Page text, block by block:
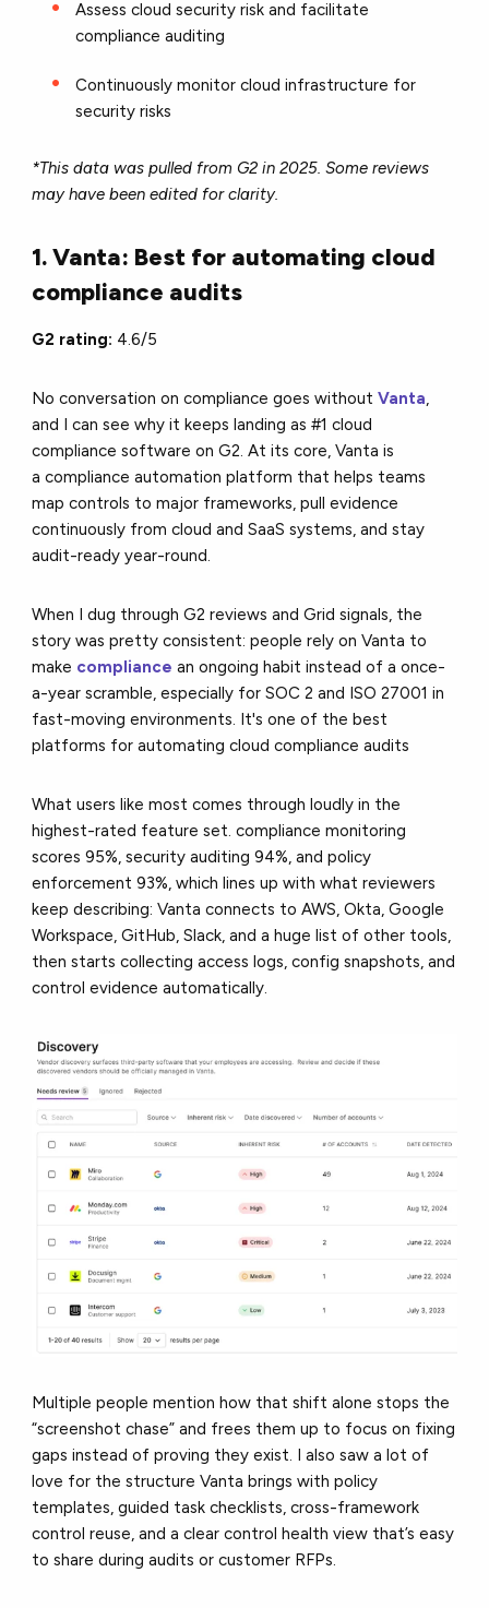
Assess cloud security risk and facilitate
compliance auditing
Continuously monitor cloud infrastructure for
security risks
*This data was pulled from G2 in 2025. Some reviews
may have been edited for clarity.
1. Vanta: Best for automating cloud
compliance audits
G2 rating: 4.6/5
No conversation on compliance goes withoutVanta,
and I can see why it keeps landing as #1 cloud
compliance software on G2. At its core, Vanta is
a compliance automation platform that helps teams
map controls to major frameworks, pull evidence
continuously from cloud and SaaS systems, and stay
audit-ready year-round.
When I dug through G2 reviews and Grid signals, the
story was pretty consistent: people rely on Vanta to
make compliance an ongoing habit instead of a once-
a-year scramble, especially for SOC 2 and ISO 27001 in
fast-moving environments. It's one of the best
platforms for automating cloud compliance audits
What users like most comes through loudly in the
highest-rated feature set. compliance monitoring
scores 95%, security auditing 94%, and policy
enforcement 93%, which lines up with what reviewers
keep describing: Vanta connects to AWS, Okta, Google
Workspace, GitHub, Slack, and a huge list of other tools,
then starts collecting access logs, config snapshots, and
control evidence automatically.
Multiple people mention how that shift alone stops the
“screenshot chase” and frees them up to focus on fixing
gaps instead of proving they exist. I also saw a lot of
love for the structure Vanta brings with policy
templates, guided task checklists, cross-framework
control reuse, and a clear control health view that’s easy
to share during audits or customer RFPs.